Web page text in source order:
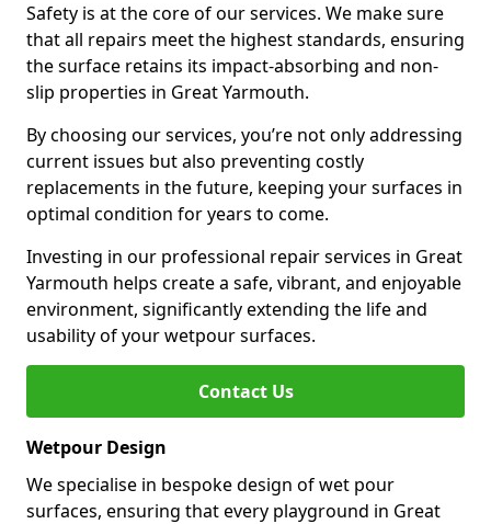
Safety is at the core of our services. We make sure
that all repairs meet the highest standards, ensuring
the surface retains its impact-absorbing and non-
slip properties in Great Yarmouth.
By choosing our services, you’re not only addressing
current issues but also preventing costly
replacements in the future, keeping your surfaces in
optimal condition for years to come.
Investing in our professional repair services in Great
Yarmouth helps create a safe, vibrant, and enjoyable
environment, significantly extending the life and
usability of your wetpour surfaces.
Contact Us
Wetpour Design
We specialise in bespoke design of wet pour
surfaces, ensuring that every playground in Great